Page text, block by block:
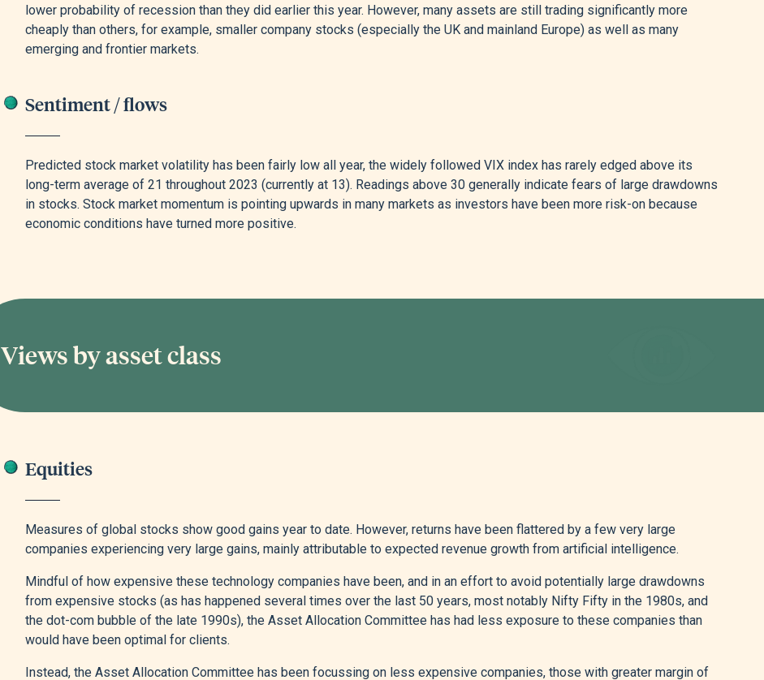
lower probability of recession than they did earlier this year. However, many assets are still trading significantly more
cheaply than others, for example, smaller company stocks (especially the UK and mainland Europe) as well as many
emerging and frontier markets.
Sentiment / flows
Predicted stock market volatility has been fairly low all year, the widely followed VIX index has rarely edged above its
long-term average of 21 throughout 2023 (currently at 13). Readings above 30 generally indicate fears of large drawdowns
in stocks. Stock market momentum is pointing upwards in many markets as investors have been more risk-on because
economic conditions have turned more positive.
Views by asset class
Equities
Measures of global stocks show good gains year to date. However, returns have been flattered by a few very large
companies experiencing very large gains, mainly attributable to expected revenue growth from artificial intelligence.
Mindful of how expensive these technology companies have been, and in an effort to avoid potentially large drawdowns
from expensive stocks (as has happened several times over the last 50 years, most notably Nifty Fifty in the 1980s, and
the dot-com bubble of the late 1990s), the Asset Allocation Committee has had less exposure to these companies than
would have been optimal for clients.
Instead, the Asset Allocation Committee has been focussing on less expensive companies, those with greater margin of